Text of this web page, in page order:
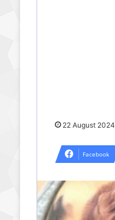
22 August 2024
Facebook